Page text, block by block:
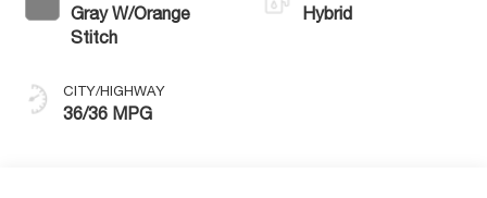
Gray W/Orange
Stitch
CITY/HIGHWAY
36/36 MPG
Hybrid